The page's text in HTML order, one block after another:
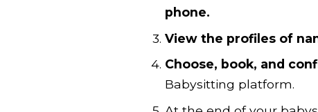
phone.
View the profiles of
Choose, book, and
Babysitting platform.